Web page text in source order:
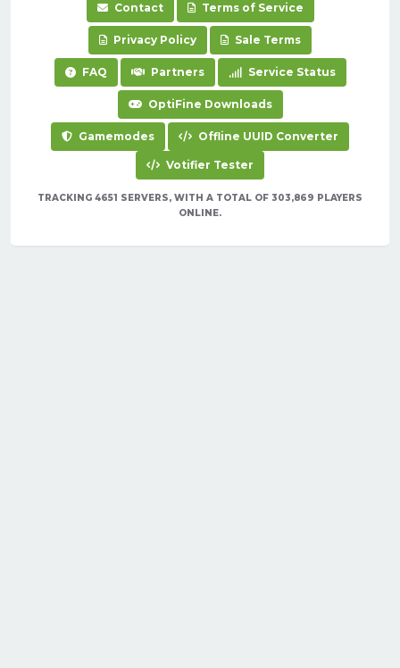
Contact Terms of Service
Privacy Policy Sale Terms
FAQ Partners Service Status
OptiFine Downloads
Gamemodes Offline UUID Converter
Votifier Tester
TRACKING 4651 SERVERS, WITH A TOTAL OF 303,869 PLAYERS
ONLINE.